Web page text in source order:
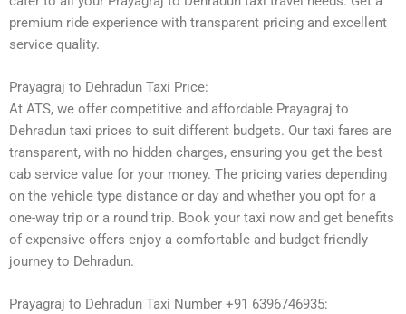
premium ride experience with transparent pricing and excellent
service quality.
Prayagraj to Dehradun Taxi Price:
At ATS, we offer competitive and affordable Prayagraj to
Dehradun taxi prices to suit different budgets. Our taxi fares are
transparent, with no hidden charges, ensuring you get the best
cab service value for your money. The pricing varies depending
on the vehicle type distance or day and whether you opt for a
one-way trip or a round trip. Book your taxi now and get benefits
of expensive offers enjoy a comfortable and budget-friendly
journey to Dehradun.
Prayagraj to Dehradun Taxi Number +91 6396746935: